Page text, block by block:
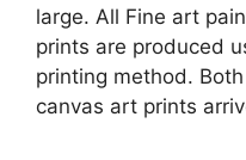
large. All Fine art
prints are produced
printing method.
canvas art prints